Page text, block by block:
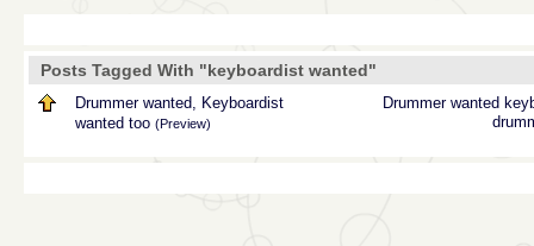
Posts Tagged With "keyboardist wanted"
Drummer wanted
Drummer wanted, Keyboardist
wanted too (Preview)